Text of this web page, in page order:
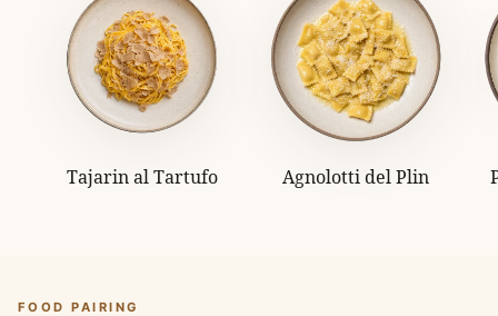
Tajarin al Tartufo Agnolotti del Plin
FOOD PAIRING